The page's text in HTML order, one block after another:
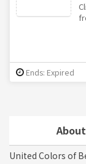
United Colors of
Ends: Expired